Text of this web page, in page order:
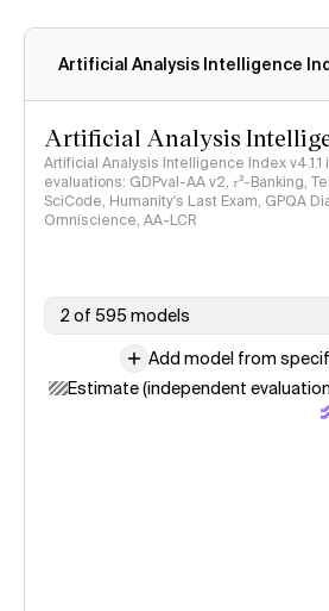
Artificial Analysis Intelligence
Artificial Analysis
Artificial Analysis Intelligence Index v4.1.1
evaluations: GDPval-AA v2, 𝜏³-Banking,
SciCode, Humanity's Last Exam, GPQA
Omniscience, AA-LCR
2 of 595 models
Add model from
Estimate (independent